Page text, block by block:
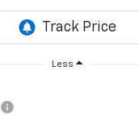
Less